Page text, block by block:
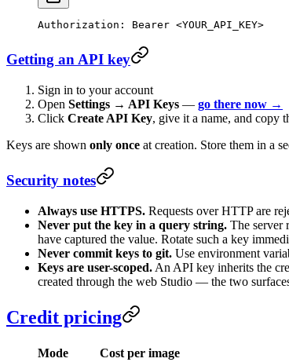
Authorization : Bearer <YOUR_API_KEY>
Getting an API key
Sign in to your account
Open Settings → API Keys — go there now →
Click Create API Key, give it a name, and copy
Keys are shown only once at creation. Store them in a
Security notes
Always use HTTPS. Requests over HTTP are
Never put the key in a query string. The server
have captured the value. Rotate such a key
Never commit keys to git. Use environment
Keys are user-scoped. An API key inherits the
created through the web Studio — the two
Credit pricing
Mode Cost per image